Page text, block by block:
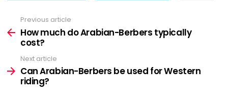
more
Previous article
How much do Arabian-Berbers typically
cost?
Next article
Can Arabian-Berbers be used for Western
riding?